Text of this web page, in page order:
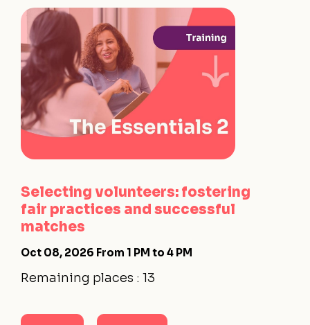
Selecting volunteers: fostering
fair practices and successful
matches
Oct 08, 2026 From 1 PM to 4 PM
Remaining places : 13